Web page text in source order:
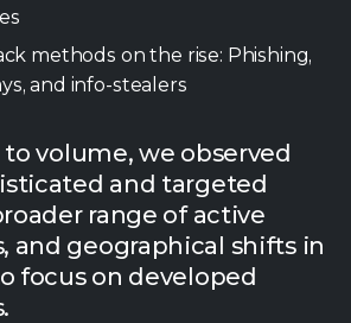
methods on the rise: Phishing,
and info-stealers
volume, we observed
and targeted
range of active
and geographical shifts in
focus on developed